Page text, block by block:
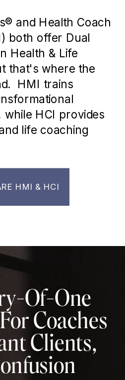
and Health Coach
both offer Dual
Health & Life
that's where the
HMI trains
while HCI provides
life coaching
HMI & HCI
Of-One
Coaches
Clients,